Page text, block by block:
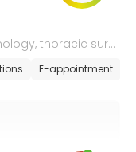
thoracic surg
E-appointment